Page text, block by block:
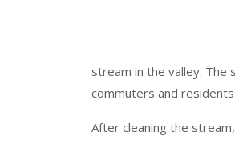
stream in the valley. The
commuters and
After cleaning the